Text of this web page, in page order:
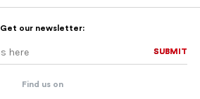
Get our newsletter:
SUBMIT
SUBMIT
Find us on